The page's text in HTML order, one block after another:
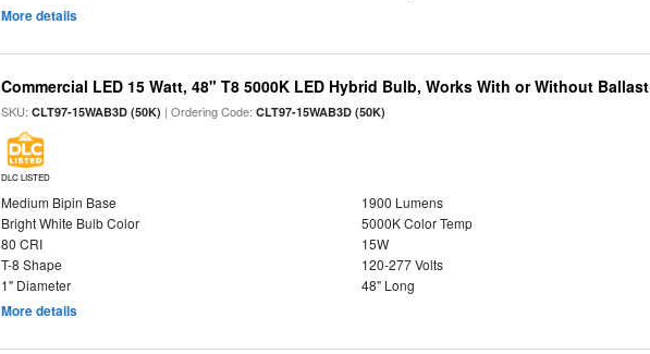
More details
Commercial LED 15 Watt, 48" T8 5000K LED Hybrid Bulb, Works With or Without Ballast
SKU:CLT97-15WAB3D (50K) | Ordering Code:CLT97-15WAB3D (50K)
DLC LISTED
Medium Bipin Base
1900 Lumens
Bright White Bulb Color
5000K Color Temp
80 CRI
15W
T-8 Shape
120-277 Volts
1" Diameter
48" Long
More details